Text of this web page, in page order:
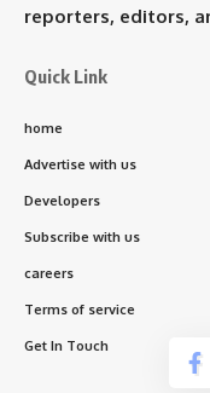
reporters, editors,
Quick Link
home
Advertise with us
Developers
Subscribe with us
careers
Terms of service
Get In Touch